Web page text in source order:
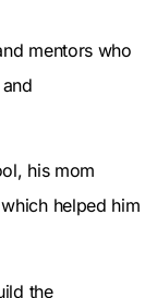
mentors who
his mom
helped him
the